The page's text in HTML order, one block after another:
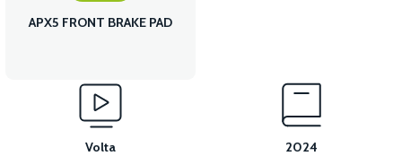
APX5 FRONT BRAKE PAD
Volta 2024